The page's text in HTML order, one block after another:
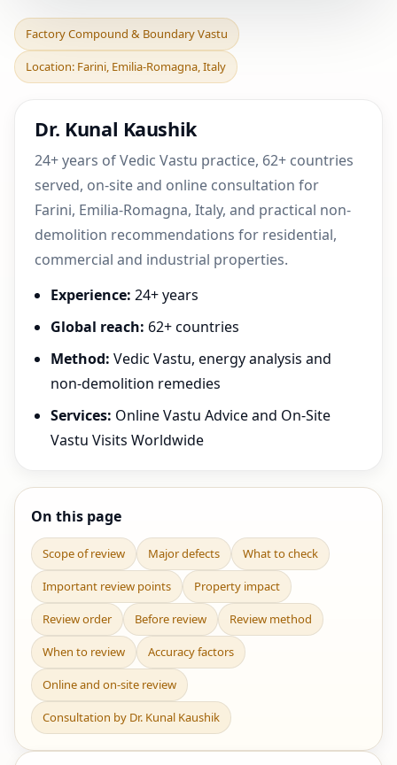
Factory Compound &
Boundary Vastu in Farini,
Emilia-Romagna, Ital
Factory Compound & Boundary Vastu
Location: Farini, Emilia-Romagna, Italy
Dr. Kunal Kaushik
24+ years of Vedic Vastu practice, 62+ countries
served, on-site and online consultation for
Farini, Emilia-Romagna, Italy, and practical non-
demolition recommendations for residential,
commercial and industrial properties.
Experience: 24+ years
Global reach: 62+ countries
Method: Vedic Vastu, energy analysis and
non-demolition remedies
Services: Online Vastu Advice and On-Site
Vastu Visits Worldwide
On this page
Scope of review Major defects What to check
Important review points Property impact
Review order Before review Review method
When to review Accuracy factors
Online and on-site review
Consultation by Dr. Kunal Kaushik